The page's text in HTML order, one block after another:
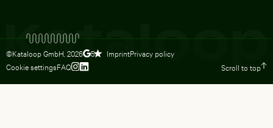
©Kataloop GmbH, 2026 5 ImprintPrivacy policy
Cookie settingsFAQ Scroll to top